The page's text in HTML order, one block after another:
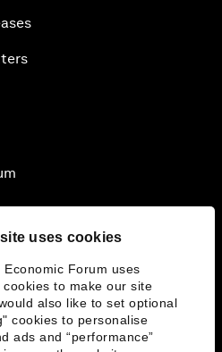
uses cookies
Economic Forum uses
cookies to make our site
also like to set optional
cookies to personalise
ads and “performance”